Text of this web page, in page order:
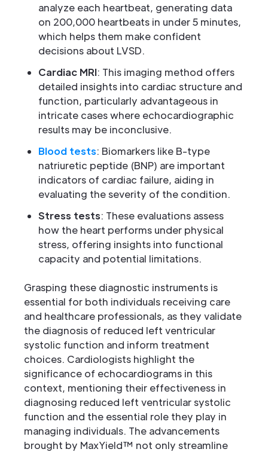
analyze each heartbeat, generating data
on 200,000 heartbeats in under 5 minutes,
which helps them make confident
decisions about LVSD.
Cardiac MRI: This imaging method offers
detailed insights into cardiac structure and
function, particularly advantageous in
intricate cases where echocardiographic
results may be inconclusive.
Blood tests: Biomarkers like B-type
natriuretic peptide (BNP) are important
indicators of cardiac failure, aiding in
evaluating the severity of the condition.
Stress tests: These evaluations assess
how the heart performs under physical
stress, offering insights into functional
capacity and potential limitations.
Grasping these diagnostic instruments is
essential for both individuals receiving care
and healthcare professionals, as they validate
the diagnosis of reduced left ventricular
systolic function and inform treatment
choices. Cardiologists highlight the
significance of echocardiograms in this
context, mentioning their effectiveness in
diagnosing reduced left ventricular systolic
function and the essential role they play in
managing individuals. The advancements
brought by MaxYield™ not only streamline